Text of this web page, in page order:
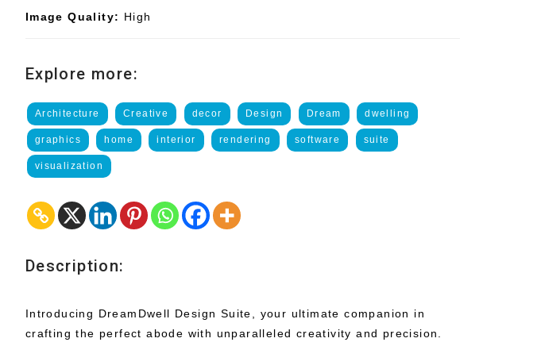
Image Quality: High
Explore more:
Architecture Creative decor Design Dream dwelling
graphics home interior rendering software suite
visualization
Description:
Introducing DreamDwell Design Suite, your ultimate companion in
crafting the perfect abode with unparalleled creativity and precision.